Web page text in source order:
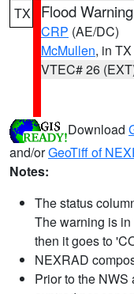
TX Flood Warning
CRP (AE/DC)
McMullen, in TX
VTEC# 26
Download
and/orGeoTiff of
Notes:
The status
The warning is
then it goes to
NEXRAD
Prior to the